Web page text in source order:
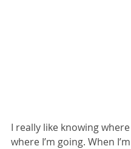
I really like knowing
where I’m going. When